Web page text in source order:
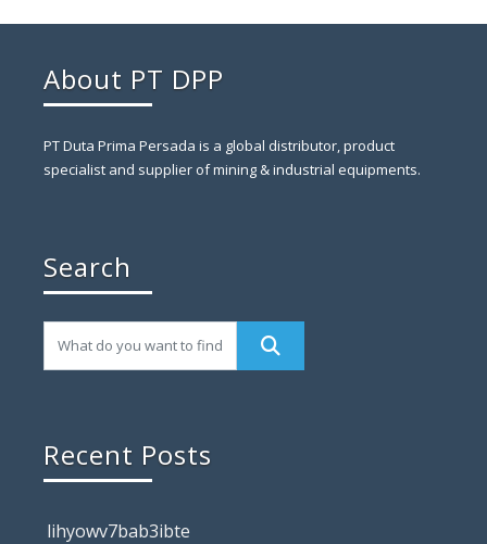
About PT DPP
PT Duta Prima Persada is a global distributor, product
specialist and supplier of mining & industrial equipments.
Search
Recent Posts
lihyowv7bab3ibte